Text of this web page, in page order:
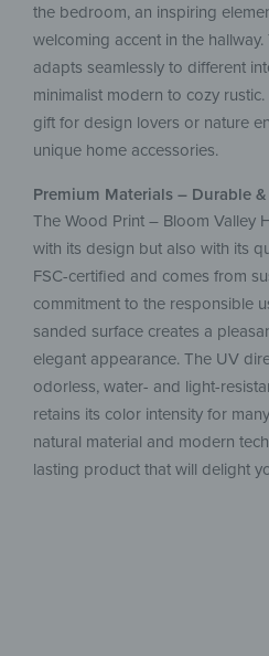
the bedroom, an inspiring
welcoming accent in the
adapts seamlessly to different
minimalist modern to cozy
gift for design lovers or nature
unique home accessories.
Premium Materials – Durable
The Wood Print – Bloom Valley
with its design but also with its
FSC-certified and comes from
commitment to the responsible
sanded surface creates a
elegant appearance. The UV
odorless, water- and light-
retains its color intensity for
natural material and modern
lasting product that will delight